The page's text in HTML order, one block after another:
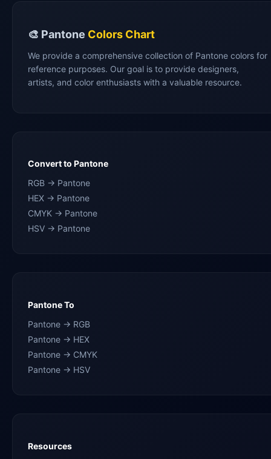
🎨 Pantone Colors Chart
We provide a comprehensive collection of Pantone colors for
reference purposes. Our goal is to provide designers,
artists, and color enthusiasts with a valuable resource.
Convert to Pantone
RGB → Pantone
HEX → Pantone
CMYK → Pantone
HSV → Pantone
Pantone To
Pantone → RGB
Pantone → HEX
Pantone → CMYK
Pantone → HSV
Resources